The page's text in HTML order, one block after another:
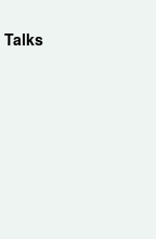
Talks